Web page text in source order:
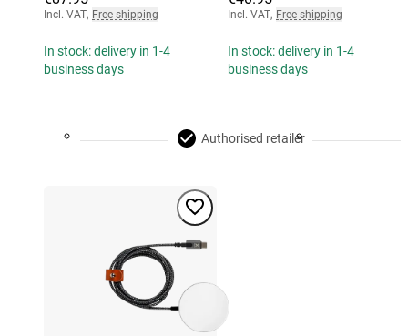
Incl. VAT, Free shipping
In stock: delivery in 1-4
business days
Incl. VAT, Free shipping
In stock: delivery in 1-4
business days
Authorised retailer